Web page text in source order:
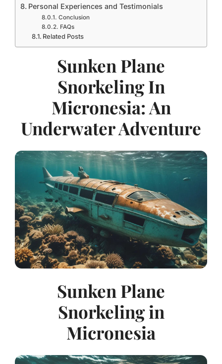
Personal Experiences and Testimonials
Conclusion
FAQs
Related Posts
Sunken Plane
Snorkeling In
Micronesia: An
Underwater Adventure
Sunken Plane
Snorkeling in
Micronesia